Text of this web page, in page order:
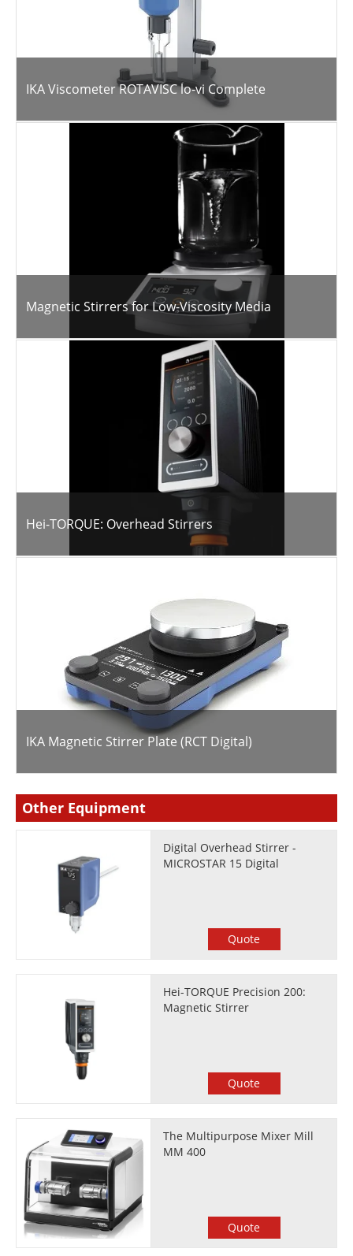
IKA Viscometer ROTAVISC lo-vi Complete
Magnetic Stirrers for Low-Viscosity Media
Hei-TORQUE: Overhead Stirrers
IKA Magnetic Stirrer Plate (RCT Digital)
Other Equipment
Digital Overhead Stirrer -
MICROSTAR 15 Digital
Quote
Hei-TORQUE Precision 200:
Magnetic Stirrer
Quote
The Multipurpose Mixer Mill
MM 400
Quote